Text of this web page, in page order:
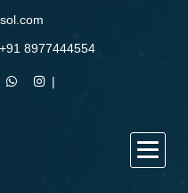
8977444554